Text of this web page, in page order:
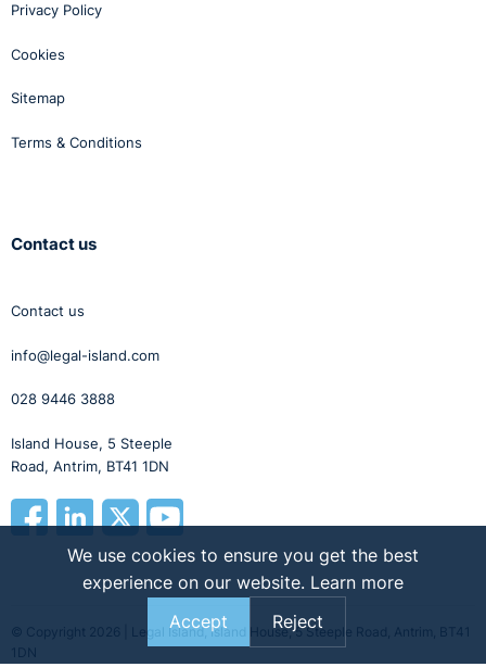
Privacy Policy
Cookies
Sitemap
Terms & Conditions
Contact us
Contact us
info@legal-island.com
028 9446 3888
Island House, 5 Steeple
Road, Antrim, BT41 1DN
© Copyright 2026 | Legal Island, Island House, 5 Steeple Road, Antrim, BT41
We use cookies to ensure you get the best
experience on our website. Learn more
Accept
Reject